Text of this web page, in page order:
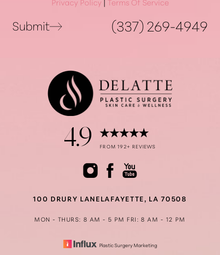
Submit (337) 269-4949
4.9 FROM 192+ REVIEWS
100 DRURY LANE LAFAYETTE, LA 70508
MON - THURS: 8 AM - 5 PM FRI: 8 AM - 12 PM
Plastic Surgery Marketing